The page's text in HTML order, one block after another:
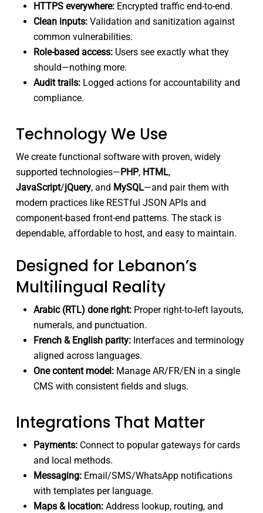
HTTPS everywhere:Encrypted traffic end-to-end.
Clean inputs:Validation and sanitization against
common vulnerabilities.
Role-based access:Users see exactly what they
should—nothing more.
Audit trails:Logged actions for accountability and
compliance.
Technology We Use
We create functional software with proven, widely
supported technologies— PHP, HTML,
JavaScript/jQuery, and MySQL—and pair them with
modern practices like RESTful JSON APIs and
component-based front-end patterns. The stack is
dependable, affordable to host, and easy to maintain.
Designed for Lebanon’s
Multilingual Reality
Arabic (RTL) done right:Proper right-to-left layouts,
numerals, and punctuation.
French & English parity:Interfaces and terminology
aligned across languages.
One content model:Manage AR/FR/EN in a single
CMS with consistent fields and slugs.
Integrations That Matter
Payments:Connect to popular gateways for cards
and local methods.
Messaging:Email/SMS/WhatsApp notifications
with templates per language.
Maps & location:Address lookup, routing, and